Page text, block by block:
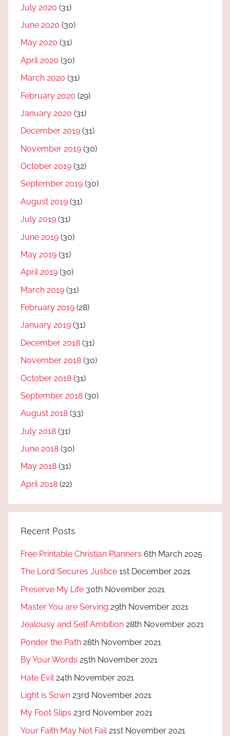
July 2020 (31)
June 2020 (30)
May 2020 (31)
April 2020 (30)
March 2020 (31)
February 2020 (29)
January 2020 (31)
December 2019 (31)
November 2019 (30)
October 2019 (32)
September 2019 (30)
August 2019 (31)
July 2019 (31)
June 2019 (30)
May 2019 (31)
April 2019 (30)
March 2019 (31)
February 2019 (28)
January 2019 (31)
December 2018 (31)
November 2018 (30)
October 2018 (31)
September 2018 (30)
August 2018 (33)
July 2018 (31)
June 2018 (30)
May 2018 (31)
April 2018 (22)
Recent Posts
Free Printable Christian Planners 6th March 2025
The Lord Secures Justice 1st December 2021
Preserve My Life 30th November 2021
Master You are Serving 29th November 2021
Jealousy and Self Ambition 28th November 2021
Ponder the Path 28th November 2021
By Your Words 25th November 2021
Hate Evil 24th November 2021
Light is Sown 23rd November 2021
My Foot Slips 23rd November 2021
Your Faith May Not Fail 21st November 2021